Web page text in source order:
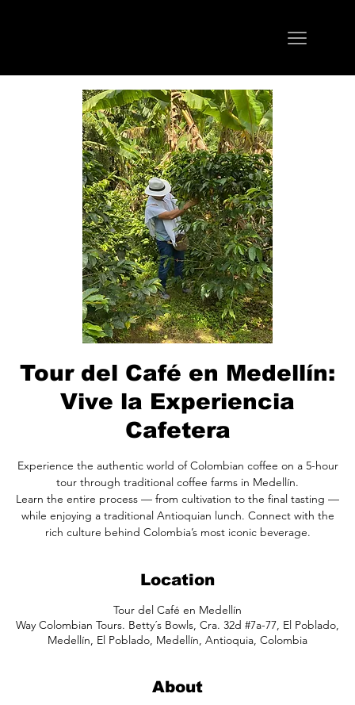
Tour del Café en Medellín:
Vive la Experiencia
Cafetera
Experience the authentic world of Colombian coffee on a 5-hour
tour through traditional coffee farms in Medellín.
Learn the entire process — from cultivation to the final tasting —
while enjoying a traditional Antioquian lunch. Connect with the
rich culture behind Colombia’s most iconic beverage.
Location
Tour del Café en Medellín
Way Colombian Tours. Betty´s Bowls, Cra. 32d #7a-77, El Poblado,
Medellín, El Poblado, Medellín, Antioquia, Colombia
About